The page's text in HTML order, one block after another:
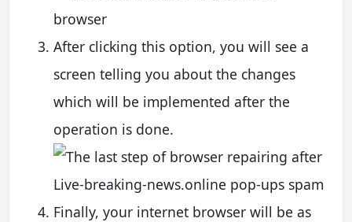
After clicking this option, you will see a
screen telling you about the changes
which will be implemented after the
operation is done.
Finally, your internet browser will be as